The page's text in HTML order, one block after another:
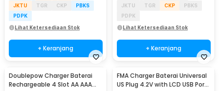
JKTU
TGR CKP
PBKS
PDPK
Lihat Ketersediaan Stok
+ Keranjang
JKTU
TGR CKP
PBKS
PDPK
Lihat Ketersediaan Stok
+ Keranjang
Doublepow Charger Baterai
Rechargeable 4 Slot AA AAA
FMA Charger Baterai Universal
US Plug 4.2V with LCD USB Port